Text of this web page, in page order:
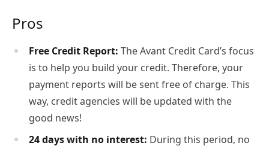
Pros
Free Credit Report: The Avant Credit Card’s focus
is to help you build your credit. Therefore, your
payment reports will be sent free of charge. This
way, credit agencies will be updated with the
good news!
24 days with no interest: During this period, no